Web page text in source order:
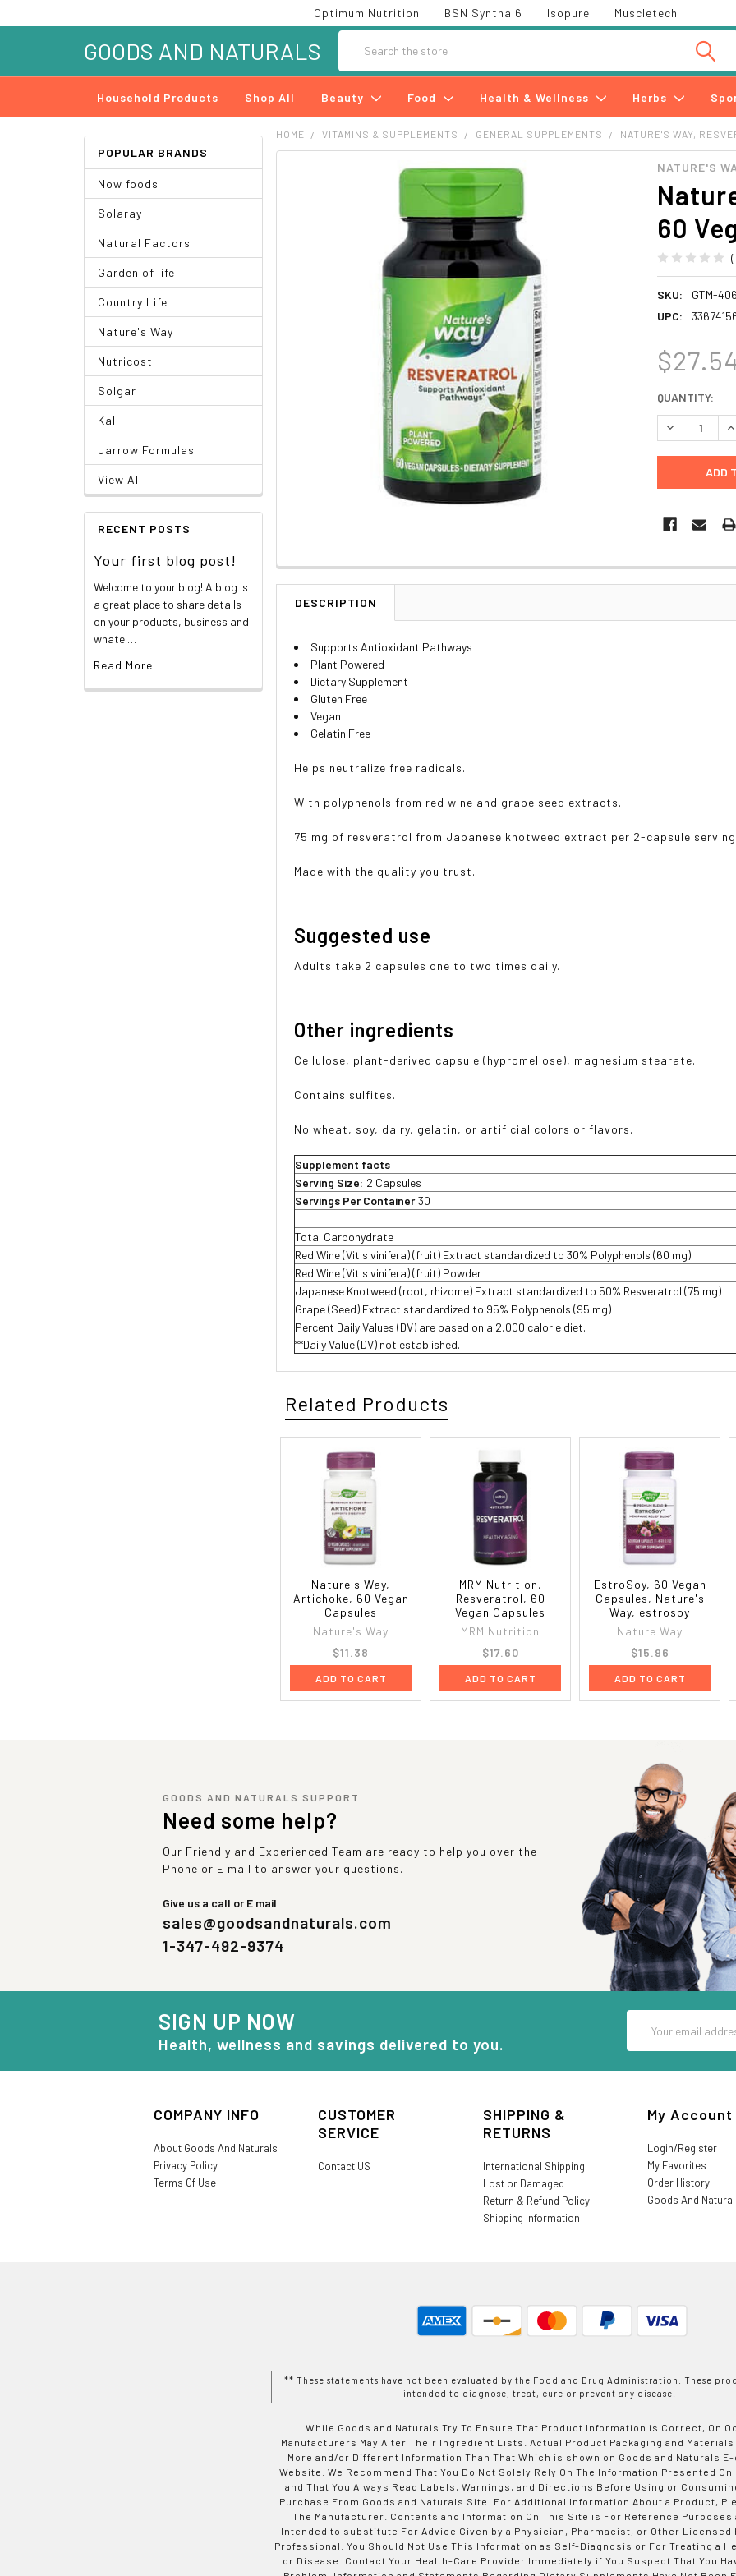
Optimum Nutrition BSN Syntha 6 Isopure Muscletech
GOODS AND NATURALS
Household Products Shop All Beauty Food Health & Wellness Herbs
POPULAR BRANDS
Now foods
Solaray
Natural Factors
Garden of life
Country Life
Nature's Way
Nutricost
Solgar
Kal
Jarrow Formulas
View All
RECENT POSTS
Your first blog post!
Welcome to your blog! A blog is
a great place to share details
on your products, business and
whate …
Read More
HOME VITAMINS & SUPPLEMENTS GENERAL SUPPLEMENTS NATURE'S WAY,
NATURE'S
60
SKU:
GTM-
UPC:
CURRENT
STOCK:
QUANTITY:
DECREASE
DESCRIPTION
Supports Antioxidant Pathways
Plant Powered
Dietary Supplement
Gluten Free
Vegan
Gelatin Free
Helps neutralize free radicals.
With polyphenols from red wine and grape seed extracts.
75 mg of resveratrol from Japanese knotweed extract per 2-capsule
Made with the quality you trust.
Suggested use
Adults take 2 capsules one to two times daily.
Other ingredients
Cellulose, plant-derived capsule (hypromellose), magnesium stearate.
Contains sulfites.
No wheat, soy, dairy, gelatin, or artificial colors or flavors.
Supplement facts
Serving Size: 2 Capsules
Servings Per Container 30
Total Carbohydrate
Red Wine (Vitis vinifera) (fruit) Extract standardized to 30% Polyphenols (60 mg)
Red Wine (Vitis vinifera) (fruit) Powder
Japanese Knotweed (root, rhizome) Extract standardized to 50% Resveratrol (75 mg)
Grape (Seed) Extract standardized to 95% Polyphenols (95 mg)
Percent Daily Values (DV) are based on a 2,000 calorie diet.
**Daily Value (DV) not established.
Related Products
Nature's Way,
Artichoke, 60 Vegan
Capsules
Nature's Way
$11.38
ADD TO CART
MRM Nutrition,
Resveratrol, 60
Vegan Capsules
MRM Nutrition
$17.60
ADD TO CART
EstroSoy, 60 Vegan
Capsules, Nature's
Way, estrosoy
Nature Way
$15.96
ADD TO CART
GOODS AND NATURALS SUPPORT
Need some help?
Our Friendly and Experienced Team are ready to help you over the
Phone or E mail to answer your questions.
Give us a call or E mail
sales@goodsandnaturals.com
1-347-492-9374
SIGN UP NOW
Health, wellness and savings delivered to you.
Address
COMPANY INFO
About Goods And Naturals
Privacy Policy
Terms Of Use
CUSTOMER
SERVICE
Contact US
SHIPPING &
RETURNS
International Shipping
Lost or Damaged
Return & Refund Policy
Shipping Information
My Account
Login/Register
My Favorites
Order History
Goods And
** These statements have not been evaluated by the Food and Drug Administration. These
intended to diagnose, treat, cure or prevent any disease.
While Goods and Naturals Try To Ensure That Product Information is Correct, On
Manufacturers May Alter Their Ingredient Lists. Actual Product Packaging and Materials
More and/or Different Information Than That Which is shown on Goods and Naturals
Website. We Recommend That You Do Not Solely Rely On The Information Presented
and That You Always Read Labels, Warnings, and Directions Before Using or
Purchase From Goods and Naturals Site. For Additional Information About a Product,
The Manufacturer. Contents and Information On This Site is For Reference Purposes
Intended to substitute For Advice Given by a Physician, Pharmacist, or Other Licensed
Professional. You Should Not Use This Information as Self-Diagnosis or For Treating a
or Disease. Contact Your Health-Care Provider Immediately if You Suspect That You